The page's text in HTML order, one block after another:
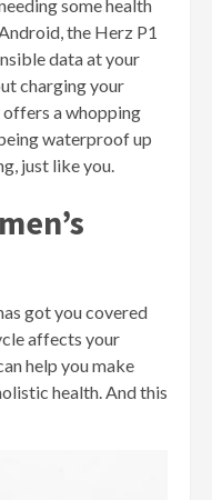
some health
the Herz P1
data at your
charging your
offers a whopping
waterproof up
just like you.
got you covered
affects your
help you make
health. And this